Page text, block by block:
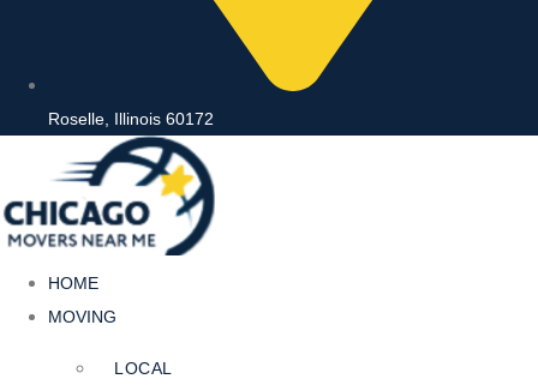
Roselle, Illinois 60172
HOME
MOVING
LOCAL